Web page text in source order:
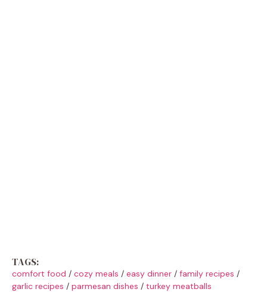
TAGS:
comfort food / cozy meals / easy dinner / family recipes /
garlic recipes / parmesan dishes / turkey meatballs